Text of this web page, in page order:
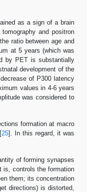
as a sign of a brain
and positron
ratio between age and
at 5 years (which was
by PET is substantially
development of the
of P300 latency
values in 4-6 years
was considered to
formation at macro
25]. In this regard, it was
of forming synapses
is, controls the formation
them; its concentration
directions) is distorted,